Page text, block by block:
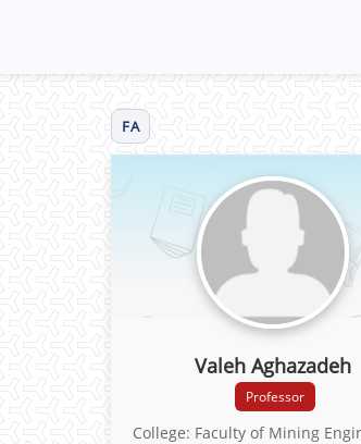
FA
Valeh Aghazadeh
Professor
College: Faculty of Mining